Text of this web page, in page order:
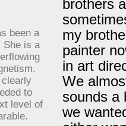
brothers
my
painter
in art
We
sounds a
we
been a
She is a
to
level of